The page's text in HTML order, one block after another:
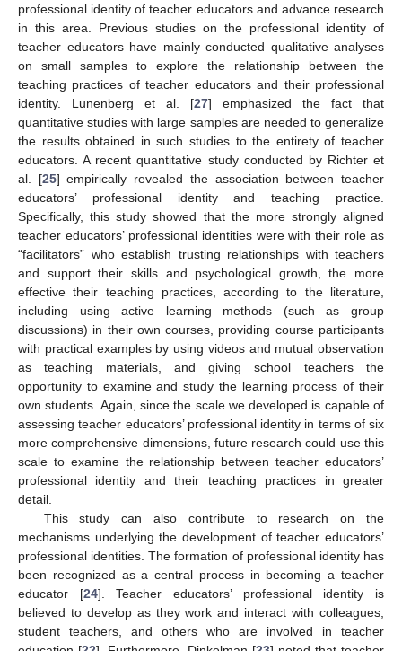
professional identity of teacher educators and advance research
in this area. Previous studies on the professional identity of
teacher educators have mainly conducted qualitative analyses
on small samples to explore the relationship between the
teaching practices of teacher educators and their professional
identity. Lunenberg et al. [27] emphasized the fact that
quantitative studies with large samples are needed to generalize
the results obtained in such studies to the entirety of teacher
educators. A recent quantitative study conducted by Richter et
al. [25] empirically revealed the association between teacher
educators’ professional identity and teaching practice.
Specifically, this study showed that the more strongly aligned
teacher educators’ professional identities were with their role as
“facilitators” who establish trusting relationships with teachers
and support their skills and psychological growth, the more
effective their teaching practices, according to the literature,
including using active learning methods (such as group
discussions) in their own courses, providing course participants
with practical examples by using videos and mutual observation
as teaching materials, and giving school teachers the
opportunity to examine and study the learning process of their
own students. Again, since the scale we developed is capable of
assessing teacher educators’ professional identity in terms of six
more comprehensive dimensions, future research could use this
scale to examine the relationship between teacher educators’
professional identity and their teaching practices in greater
detail.
This study can also contribute to research on the
mechanisms underlying the development of teacher educators’
professional identities. The formation of professional identity has
been recognized as a central process in becoming a teacher
educator [24]. Teacher educators’ professional identity is
believed to develop as they work and interact with colleagues,
student teachers, and others who are involved in teacher